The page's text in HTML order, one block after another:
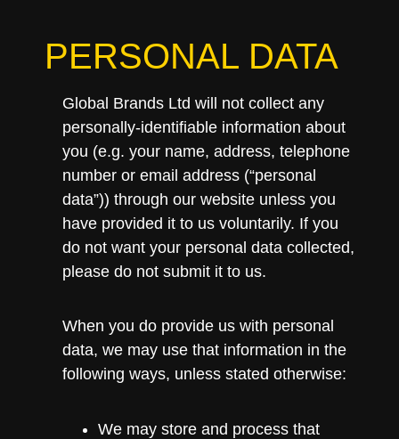
PERSONAL DATA
Global Brands Ltd will not collect any
personally-identifiable information about
you (e.g. your name, address, telephone
number or email address (“personal
data”)) through our website unless you
have provided it to us voluntarily. If you
do not want your personal data collected,
please do not submit it to us.
When you do provide us with personal
data, we may use that information in the
following ways, unless stated otherwise:
We may store and process that